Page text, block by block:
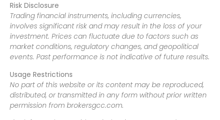
Risk Disclosure
Trading financial instruments, including currencies,
involves significant risk and may result in the loss of your
investment. Prices can fluctuate due to factors such as
market conditions, regulatory changes, and geopolitical
events. Past performance is not indicative of future results.
Usage Restrictions
No part of this website or its content may be reproduced,
distributed, or transmitted in any form without prior written
permission from brokersgcc.com.